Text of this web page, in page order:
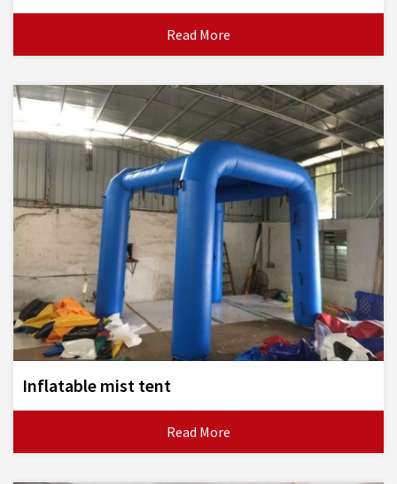
Read More
Inflatable mist tent
Read More